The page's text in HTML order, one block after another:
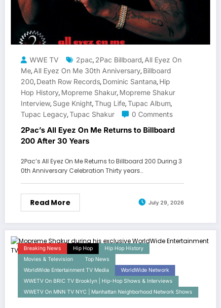
WWE TV 2pac, 2Pac Billboard, All Eyez On
Me, All Eyez On Me 30th Anniversary, Billboard
200, Death Row Records, Dominic Santana, Hip
Hop History, Mopreme Shakur, Mopreme Shakur
Interview, Suge Knight,Thug Life,Tupac Album,
Tupac Legacy,Tupac Shakur 0 Comments
2Pac’s All Eyez On Me Returns to Billboard
200 After 30 Years
2Pac’s All Eyez On Me Returns to Billboard 200 During 3
0th Anniversary Celebration Thirty years…
Read More July 29, 2026
Breaking News Hip Hop
Hip Hop History
Movies & Television
Top News
WorldWide Entertainment TV Media
WorldWide Network
WWETV On BRIC TV Brooklyn | Hip-Hop Shows & Interviews
WWETV On MNN TV NYC | Manhattan Neighborhood Network Shows